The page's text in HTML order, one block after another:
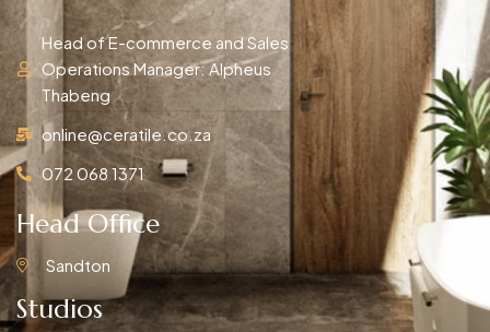
Head of E-commerce and Sales
Operations Manager: Alpheus
Thabeng
online@ceratile.co.za
072 068 1371
Head Office
Sandton
Studios